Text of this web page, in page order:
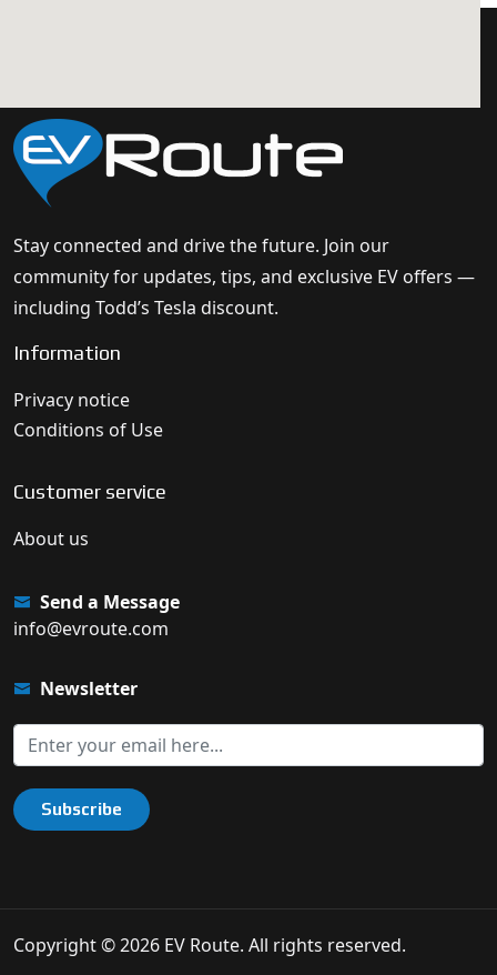
Stay connected and drive the future. Join our
community for updates, tips, and exclusive EV offers —
including Todd’s Tesla discount.
Information
Privacy notice
Conditions of Use
Customer service
About us
Send a Message
info@evroute.com
Newsletter
Subscribe
Copyright © 2026 EV Route. All rights reserved.